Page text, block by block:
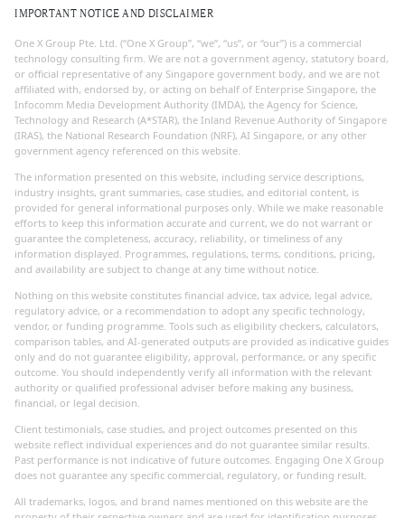
IMPORTANT NOTICE AND DISCLAIMER
One X Group Pte. Ltd. (“One X Group”, “we”, “us”, or “our”) is a commercial
technology consulting firm. We are not a government agency, statutory board,
or official representative of any Singapore government body, and we are not
affiliated with, endorsed by, or acting on behalf of Enterprise Singapore, the
Infocomm Media Development Authority (IMDA), the Agency for Science,
Technology and Research (A*STAR), the Inland Revenue Authority of Singapore
(IRAS), the National Research Foundation (NRF), AI Singapore, or any other
government agency referenced on this website.
The information presented on this website, including service descriptions,
industry insights, grant summaries, case studies, and editorial content, is
provided for general informational purposes only. While we make reasonable
efforts to keep this information accurate and current, we do not warrant or
guarantee the completeness, accuracy, reliability, or timeliness of any
information displayed. Programmes, regulations, terms, conditions, pricing,
and availability are subject to change at any time without notice.
Nothing on this website constitutes financial advice, tax advice, legal advice,
regulatory advice, or a recommendation to adopt any specific technology,
vendor, or funding programme. Tools such as eligibility checkers, calculators,
comparison tables, and AI-generated outputs are provided as indicative guides
only and do not guarantee eligibility, approval, performance, or any specific
outcome. You should independently verify all information with the relevant
authority or qualified professional adviser before making any business,
financial, or legal decision.
Client testimonials, case studies, and project outcomes presented on this
website reflect individual experiences and do not guarantee similar results.
Past performance is not indicative of future outcomes. Engaging One X Group
does not guarantee any specific commercial, regulatory, or funding result.
All trademarks, logos, and brand names mentioned on this website are the